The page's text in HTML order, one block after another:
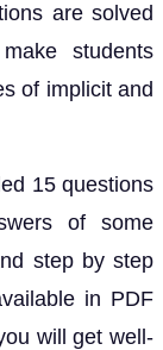
are solved
students
of implicit and
15 questions
of some
step by step
in PDF
will get well-